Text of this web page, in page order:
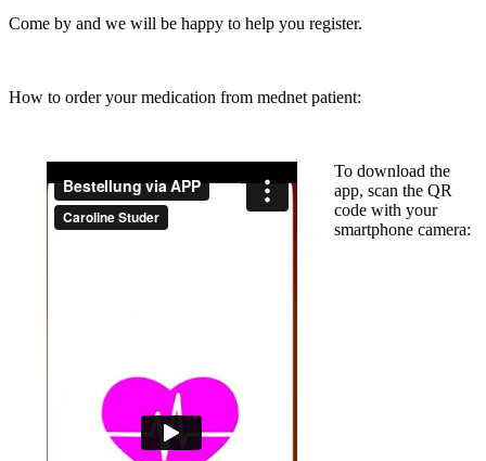
Come by and we will be happy to help you register.
How to order your medication from mednet patient:
To download the
app, scan the QR
code with your
smartphone camera: